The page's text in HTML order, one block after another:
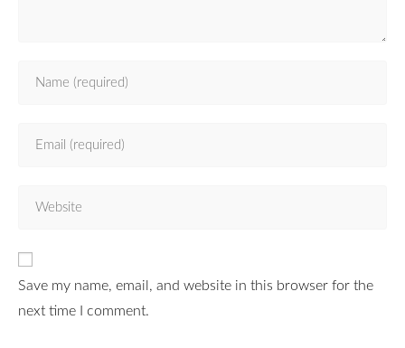
Save my name, email, and website in this browser for the
next time I comment.